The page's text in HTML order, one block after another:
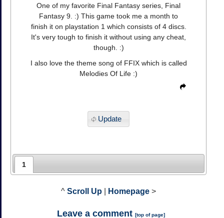
One of my favorite Final Fantasy series, Final
Fantasy 9. :) This game took me a month to
finish it on playstation 1 which consists of 4 discs.
It's very tough to finish it without using any cheat,
though. :)
I also love the theme song of FFIX which is called
Melodies Of Life :)
Update
1
^ Scroll Up Homepage >
Leave a comment [top of page]